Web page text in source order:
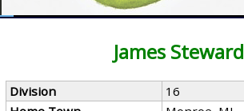
James Steward
Division
16